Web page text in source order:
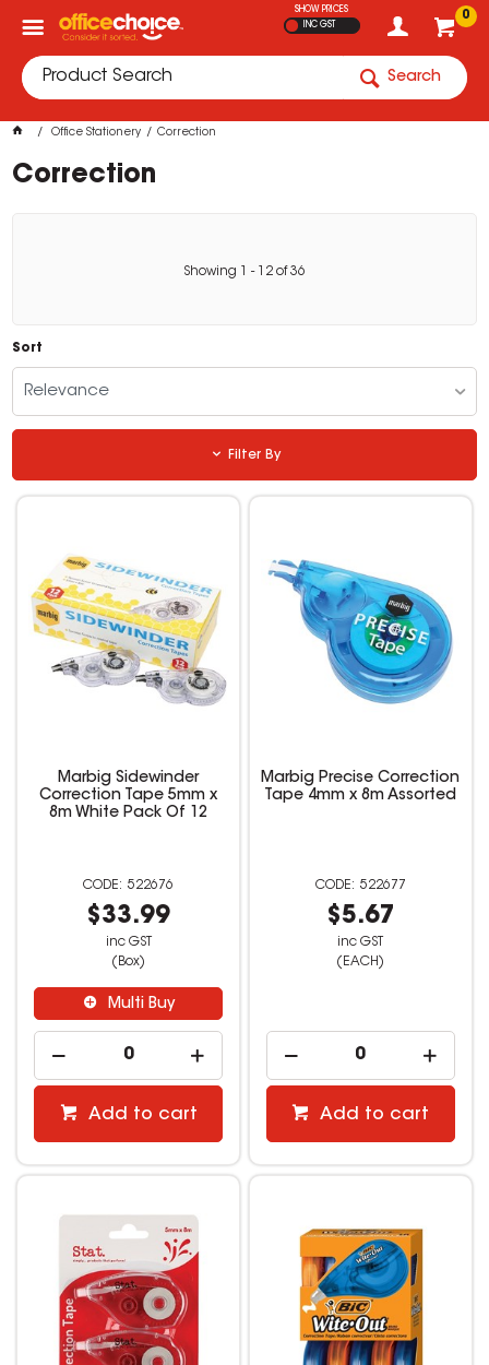
0
SHOW PRICES
INC GST
Search
Office Stationery Correction
Correction
Showing - 12 of36
Sort
Relevance
Filter By
Marbig Sidewinder
Correction Tape 5mm x
8m White Pack Of 12
522676
$33.99
inc GST
(Box)
Multi Buy
Add to cart
Marbig Precise Correction
Tape 4mm x 8m Assorted
522677
$5.67
inc GST
(EACH)
Add to cart